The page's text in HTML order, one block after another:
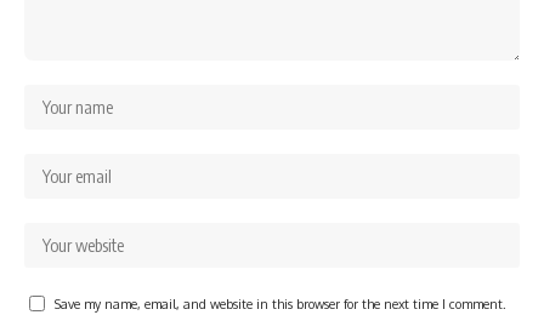
Save my name, email, and website in this browser for the next time I comment.